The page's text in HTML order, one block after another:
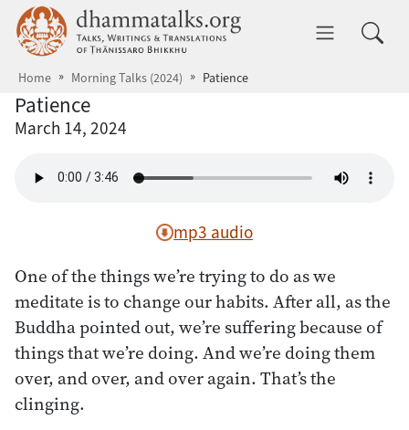
Skip to main content dhammatalks.org
Home Morning Talks (2024) Patience
Patience
March 14, 2024
mp3 audio
One of the things we’re trying to do as we
meditate is to change our habits. After all, as the
Buddha pointed out, we’re suffering because of
things that we’re doing. And we’re doing them
over, and over, and over again. That’s the
clinging.